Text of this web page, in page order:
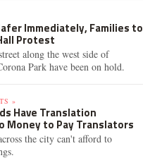
Immediately, Families to
Protest
along the west side of
Park have been on hold.
»
Have Translation
Money to Pay Translators
the city can't afford to